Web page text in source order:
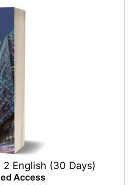
English (30 Days)
Access